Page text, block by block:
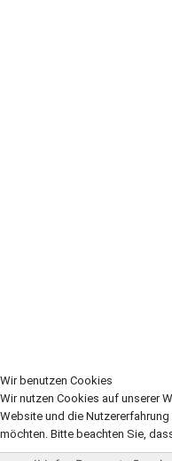
Wir benutzen Cookies
Wir nutzen Cookies auf unserer
Website und die
möchten. Bitte beachten Sie,